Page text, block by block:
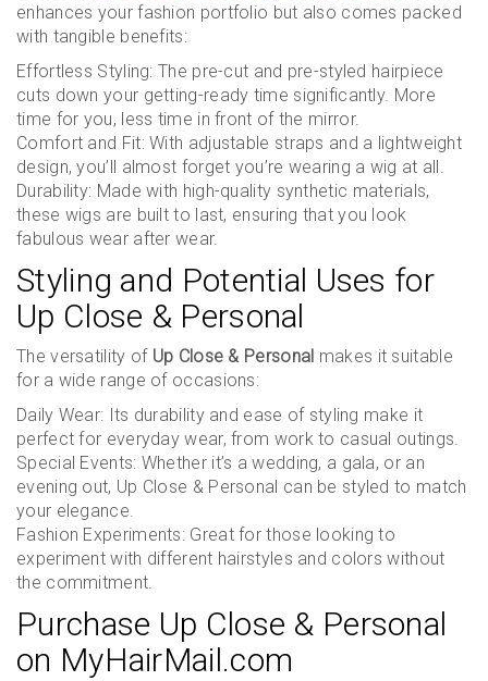
enhances your fashion portfolio but also comes packed
with tangible benefits:
Effortless Styling: The pre-cut and pre-styled hairpiece
cuts down your getting-ready time significantly. More
time for you, less time in front of the mirror.
Comfort and Fit: With adjustable straps and a lightweight
design, you’ll almost forget you’re wearing a wig at all.
Durability: Made with high-quality synthetic materials,
these wigs are built to last, ensuring that you look
fabulous wear after wear.
Styling and Potential Uses for
Up Close & Personal
The versatility of Up Close & Personal makes it suitable
for a wide range of occasions:
Daily Wear: Its durability and ease of styling make it
perfect for everyday wear, from work to casual outings.
Special Events: Whether it’s a wedding, a gala, or an
evening out, Up Close & Personal can be styled to match
your elegance.
Fashion Experiments: Great for those looking to
experiment with different hairstyles and colors without
the commitment.
Purchase Up Close & Personal
on MyHairMail.com